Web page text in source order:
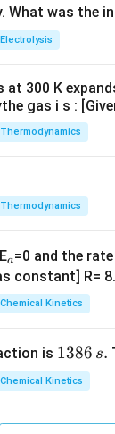
What was the
Electrolysis
300 K
gas i s :
Thermodynamics
Thermodynamics
_
a
a=0 and the
constant] R=
Chemical Kinetics
is 1
3
8
1386 s.
Chemical Kinetics